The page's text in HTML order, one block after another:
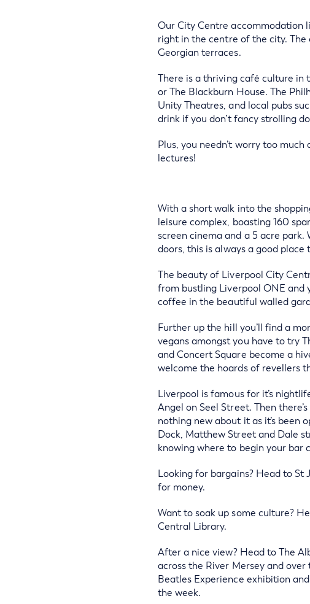
Our City Centre accommodation
right in the centre of the city. The
Georgian terraces.
There is a thriving café culture in
or The Blackburn House. The
Unity Theatres, and local pubs
drink if you don’t fancy strolling
Plus, you needn’t worry too
lectures!
With a short walk into the
leisure complex, boasting 160
screen cinema and a 5 acre
doors, this is always a good
The beauty of Liverpool City
from bustling Liverpool ONE and
coffee in the beautiful walled
Further up the hill you’ll find a
vegans amongst you have to try
and Concert Square become a
welcome the hoards of revellers
Liverpool is famous for it’s
Angel on Seel Street. Then
nothing new about it as it’s been
Dock, Matthew Street and Dale
knowing where to begin your bar
Looking for bargains? Head to St
for money.
Want to soak up some culture?
Central Library.
After a nice view? Head to The
across the River Mersey and
Beatles Experience exhibition
the week.